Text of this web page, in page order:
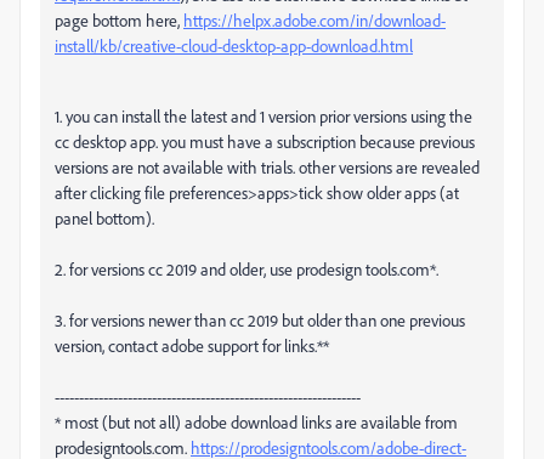
page bottom here, https://helpx.adobe.com/in/download-
install/kb/creative-cloud-desktop-app-download.html
1. you can install the latest and 1 version prior versions using the
cc desktop app. you must have a subscription because previous
versions are not available with trials. other versions are revealed
after clicking file preferences>apps>tick show older apps (at
panel bottom).
2. for versions cc 2019 and older, use prodesign tools.com*.
3. for versions newer than cc 2019 but older than one previous
version, contact adobe support for links.**
---------------------------------------------------------------
* most (but not all) adobe download links are available from
prodesigntools.com. https://prodesigntools.com/adobe-direct-